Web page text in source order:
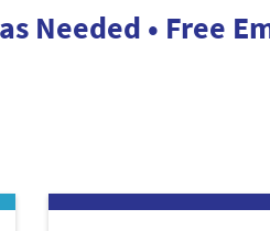
Needed • Free